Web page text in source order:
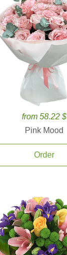
from 58.22 $
Pink Mood
Order